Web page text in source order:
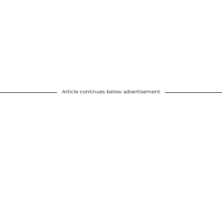
Article continues below advertisement